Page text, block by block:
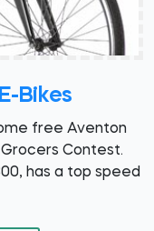
Bikes
free Aventon
Contest.
has a top speed